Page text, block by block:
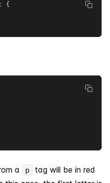
{
a p
tag will be in red